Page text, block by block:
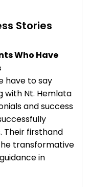
Stories
Who Have
have to say
with Nt. Hemlata
and success
Their firsthand
transformative
in